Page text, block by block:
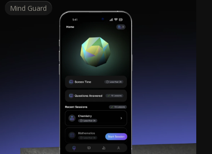
Mind Guard